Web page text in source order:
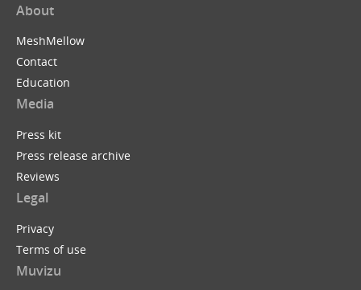
About
MeshMellow
Contact
Education
Media
Press kit
Press release archive
Reviews
Legal
Privacy
Terms of use
Muvizu